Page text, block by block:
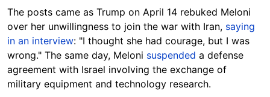
The posts came as Trump on April 14 rebuked Meloni
over her unwillingness to join the war with Iran, saying
in an interview: "I thought she had courage, but I was
wrong." The same day, Meloni suspended a defense
agreement with Israel involving the exchange of
military equipment and technology research.